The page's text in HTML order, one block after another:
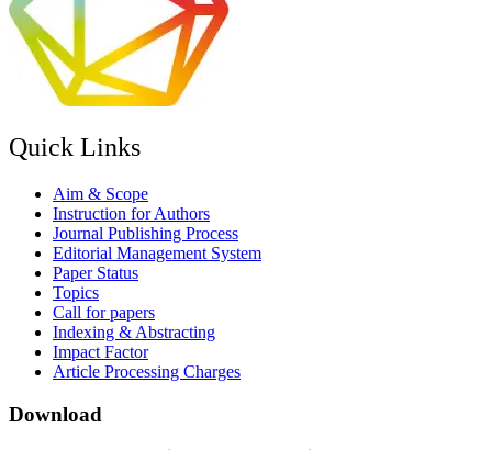
Quick Links
Aim & Scope
Instruction for Authors
Journal Publishing Process
Editorial Management System
Paper Status
Topics
Call for papers
Indexing & Abstracting
Impact Factor
Article Processing Charges
Download